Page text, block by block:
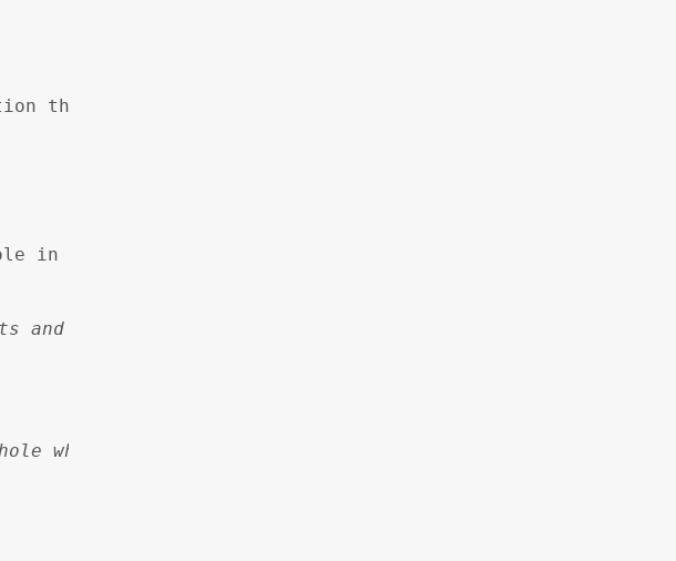
that affects many people. It occurs when bowel
maintaining healthy digestion. It adds bulk to the
and vegetables into your diet, as they are rich in fiber.
wheat bread, brown rice, oats, and quinoa. These